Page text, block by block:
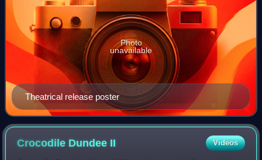
Theatrical release poster
Photo
unavailable
Crocodile Dundee II Videos